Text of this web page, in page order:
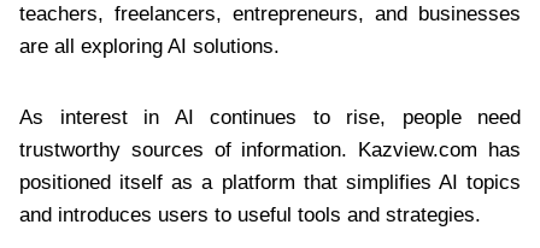
teachers, freelancers, entrepreneurs, and businesses
are all exploring AI solutions.
As interest in AI continues to rise, people need
trustworthy sources of information. Kazview.com has
positioned itself as a platform that simplifies AI topics
and introduces users to useful tools and strategies.